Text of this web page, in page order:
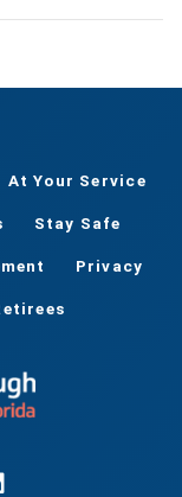
At Your Service
Stay Safe
Privacy